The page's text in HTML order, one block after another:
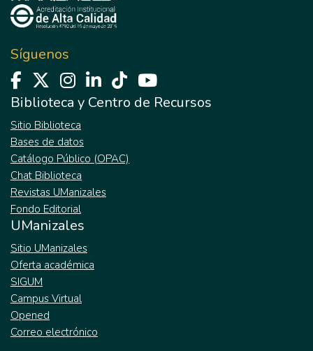
Síguenos
Biblioteca y Centro de Recursos
Sitio Biblioteca
Bases de datos
Catálogo Público (OPAC)
Chat Biblioteca
Revistas UManizales
Fondo Editorial
UManizales
Sitio UManizales
Oferta académica
SIGUM
Campus Virtual
Opened
Correo electrónico